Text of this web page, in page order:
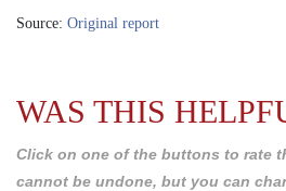
Source: Original report
WAS THIS
Click on one of the buttons to rate
cannot be undone, but you can